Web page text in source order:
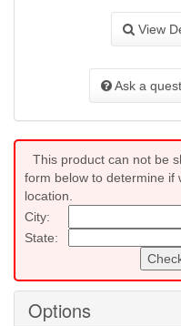
View
Ask a
This product can not be
form below to determine if
location.
City:
State:
Options